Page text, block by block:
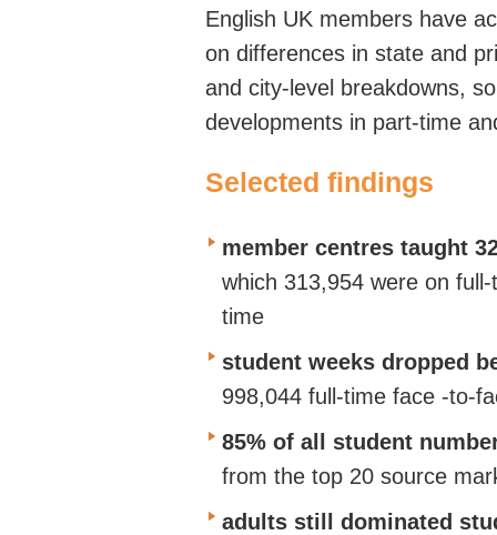
English UK members have
on differences in state and
and city-level breakdowns,
developments in part-time
Selected findings
member centres taught
which 313,954 were on
time
student weeks dropped
998,044 full-time face -to-
85% of all student
from the top 20 source
adults still dominated